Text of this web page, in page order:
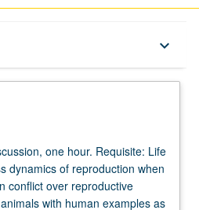
keyboard_arrow_down
one hour. Requisite: Life
dynamics of reproduction when
conflict over reproductive
with human examples as